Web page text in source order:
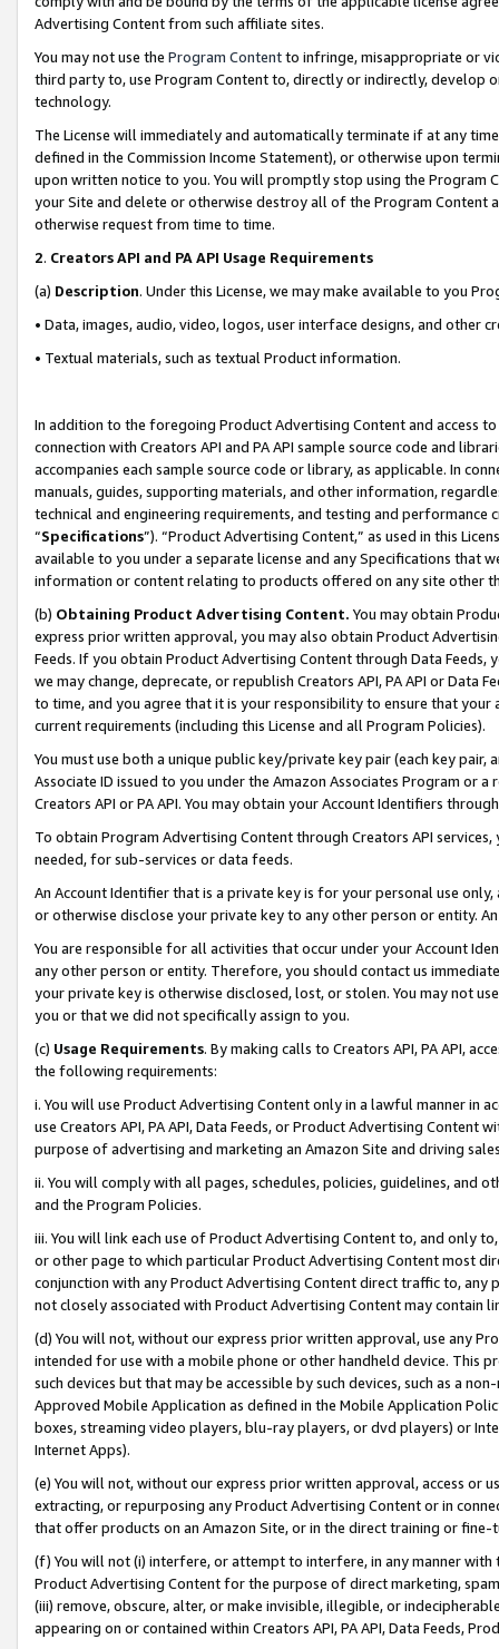
Advertising Content from such affiliate sites.
You may not use the Program Contentto infringe, misappropriate or
third party to, use Program Content to, directly or indirectly, develop
technology.
The License will immediately and automatically terminate if at any
defined in the Commission Income Statement), or otherwise upon
upon written notice to you. You will promptly stop using the Program
your Site and delete or otherwise destroy all of the Program Content
otherwise request from time to time.
2. Creators API and PA API Usage Requirements
(a) Description. Under this License, we may make available to you
• Data, images, audio, video, logos, user interface designs, and other
• Textual materials, such as textual Product information.
In addition to the foregoing Product Advertising Content and access
connection with Creators API and PA API sample source code and
accompanies each sample source code or library, as applicable. In
manuals, guides, supporting materials, and other information,
technical and engineering requirements, and testing and
“Specifications”). “Product Advertising Content,” as used in this
available to you under a separate license and any Specifications that
information or content relating to products offered on any site other
(b) Obtaining Product Advertising Content. You may obtain
express prior written approval, you may also obtain Product
Feeds. If you obtain Product Advertising Content through Data Feeds,
we may change, deprecate, or republish Creators API, PA API or Data
to time, and you agree that it is your responsibility to ensure that your
current requirements (including this License and all Program Policies).
You must use both a unique public key/private key pair (each key pair,
Associate ID issued to you under the Amazon Associates Program or
Creators API or PA API. You may obtain your Account Identifiers
To obtain Program Advertising Content through Creators API
needed, for sub-services or data feeds.
An Account Identifier that is a private key is for your personal use
or otherwise disclose your private key to any other person or entity.
You are responsible for all activities that occur under your Account
any other person or entity. Therefore, you should contact us
your private key is otherwise disclosed, lost, or stolen. You may not
you or that we did not specifically assign to you.
(c) Usage Requirements. By making calls to Creators API, PA API,
the following requirements:
i. You will use Product Advertising Content only in a lawful manner in
use Creators API, PA API, Data Feeds, or Product Advertising
purpose of advertising and marketing an Amazon Site and driving
ii. You will comply with all pages, schedules, policies, guidelines, and
and the Program Policies.
iii. You will link each use of Product Advertising Content to, and only
or other page to which particular Product Advertising Content most
conjunction with any Product Advertising Content direct traffic to,
not closely associated with Product Advertising Content may contain
(d) You will not, without our express prior written approval, use any
intended for use with a mobile phone or other handheld device. This
such devices but that may be accessible by such devices, such as a
Approved Mobile Application as defined in the Mobile Application
boxes, streaming video players, blu-ray players, or dvd players) or
Internet Apps).
(e) You will not, without our express prior written approval, access or
extracting, or repurposing any Product Advertising Content or in
that offer products on an Amazon Site, or in the direct training or
(f) You will not (i) interfere, or attempt to interfere, in any manner
Product Advertising Content for the purpose of direct marketing,
(iii) remove, obscure, alter, or make invisible, illegible, or
appearing on or contained within Creators API, PA API, Data Feeds,